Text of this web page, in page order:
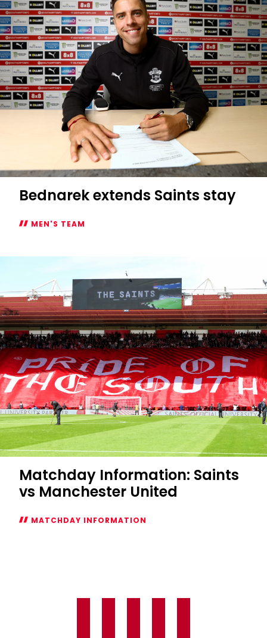
Bednarek extends Saints stay
MEN'S TEAM
extends
Matchday Information: Saints
vs Manchester United
MATCHDAY INFORMATION